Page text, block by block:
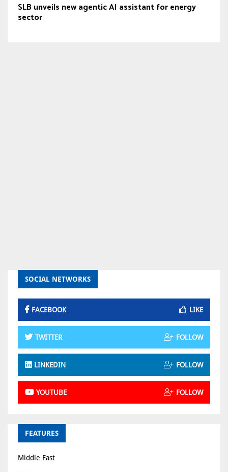
SLB unveils new agentic AI assistant for energy
sector
SOCIAL NETWORKS
FACEBOOK LIKE
TWITTER FOLLOW
LINKEDIN FOLLOW
YOUTUBE FOLLOW
FEATURES
Middle East